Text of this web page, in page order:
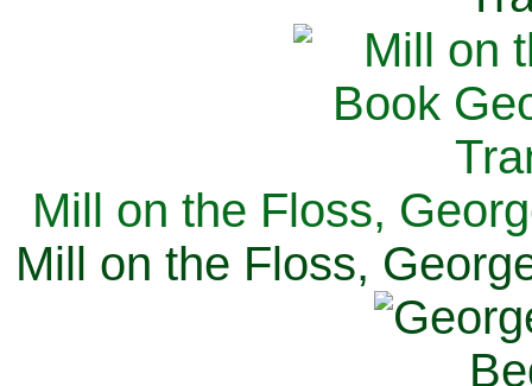
Mill on the Floss,
Mill on the Floss,